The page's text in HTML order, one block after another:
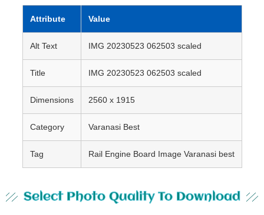
Attribute Value
Alt Text IMG 20230523 062503 scaled
Title IMG 20230523 062503 scaled
Dimensions 2560 x 1915
Category Varanasi Best
Tag Rail Engine Board Image Varanasi best
Select Photo Quality To Download